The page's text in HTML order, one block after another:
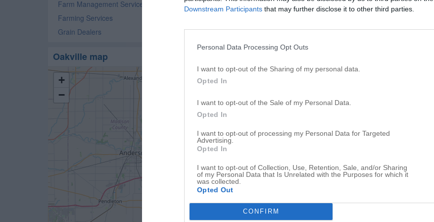
Downstream Participants that may further disclose it to other third parties.
Personal Data Processing Opt Outs
I want to opt-out of the Sharing of my personal data.
Opted In
I want to opt-out of the Sale of my Personal Data.
Opted In
I want to opt-out of processing my Personal Data for Targeted
Advertising.
Opted In
I want to opt-out of Collection, Use, Retention, Sale, and/or Sharing
of my Personal Data that Is Unrelated with the Purposes for which it
was collected.
Opted Out
CONFIRM
Farm Management Service 1 Private Investigator 1
Farming Services
Grain Dealers 1 Shipping and Mail Services 1
Oakville map
+
−